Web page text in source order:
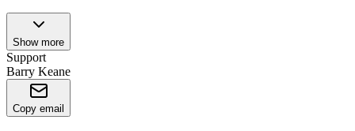
Show more
Support
Barry Keane
Copy email